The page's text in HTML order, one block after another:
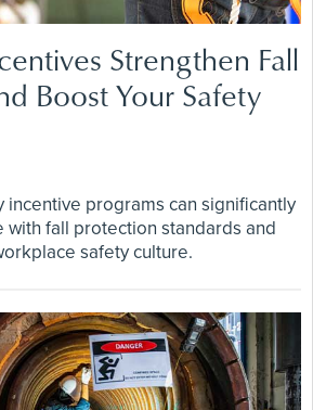
Strengthen Fall
Boost Your Safety
incentive programs can significantly
with fall protection standards and
safety culture.